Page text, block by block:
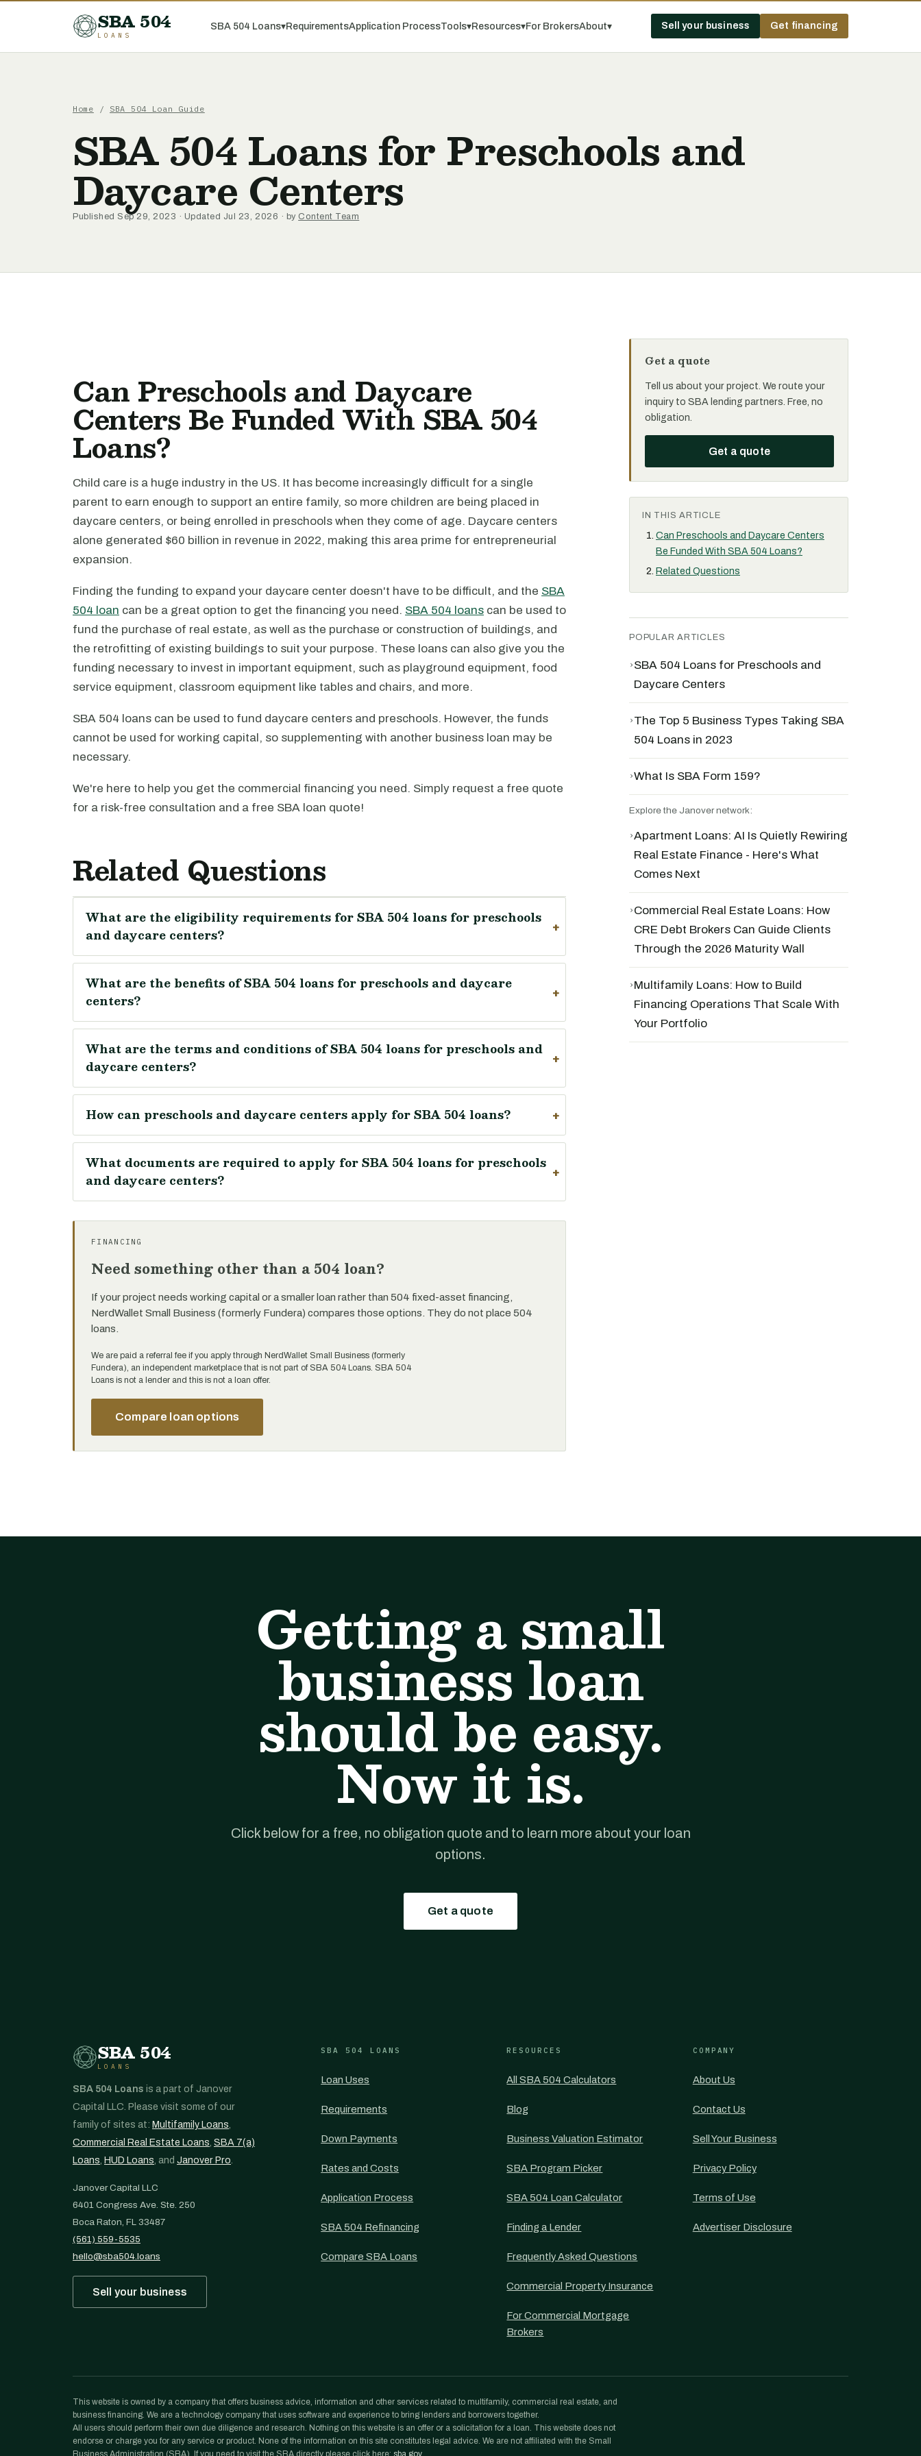
SBA 504
LOANS
SBA 504 Loans▾RequirementsApplication ProcessTools▾Resources▾For BrokersAbout▾ Sell your business Get financing
Home / SBA 504 Loan Guide
SBA 504 Loans for Preschools and
Daycare Centers
Published Sep 29, 2023 · Updated Jul 23, 2026 · by Content Team
Can Preschools and Daycare
Centers Be Funded With SBA 504
Loans?
Child care is a huge industry in the US. It has become increasingly difficult for a single
parent to earn enough to support an entire family, so more children are being placed in
daycare centers, or being enrolled in preschools when they come of age. Daycare centers
alone generated $60 billion in revenue in 2022, making this area prime for entrepreneurial
expansion.
Finding the funding to expand your daycare center doesn't have to be difficult, and the SBA
504 loan can be a great option to get the financing you need. SBA 504 loans can be used to
fund the purchase of real estate, as well as the purchase or construction of buildings, and
the retrofitting of existing buildings to suit your purpose. These loans can also give you the
funding necessary to invest in important equipment, such as playground equipment, food
service equipment, classroom equipment like tables and chairs, and more.
SBA 504 loans can be used to fund daycare centers and preschools. However, the funds
cannot be used for working capital, so supplementing with another business loan may be
necessary.
We're here to help you get the commercial financing you need. Simply request a free quote
for a risk-free consultation and a free SBA loan quote!
Related Questions
What are the eligibility requirements for SBA 504 loans for preschools
and daycare centers?
What are the benefits of SBA 504 loans for preschools and daycare
centers?
What are the terms and conditions of SBA 504 loans for preschools and
daycare centers?
How can preschools and daycare centers apply for SBA 504 loans?
What documents are required to apply for SBA 504 loans for preschools
and daycare centers?
FINANCING
Need something other than a 504 loan?
If your project needs working capital or a smaller loan rather than 504 fixed-asset financing,
NerdWallet Small Business (formerly Fundera) compares those options. They do not place 504
loans.
We are paid a referral fee if you apply through NerdWallet Small Business (formerly
Fundera), an independent marketplace that is not part of SBA 504 Loans. SBA 504
Loans is not a lender and this is not a loan offer.
Compare loan options
Get a quote
Tell us about your project. We route your
inquiry to SBA lending partners. Free, no
obligation.
Get a quote
IN THIS ARTICLE
Can Preschools and Daycare Centers
Be Funded With SBA 504 Loans?
Related Questions
POPULAR ARTICLES
›SBA 504 Loans for Preschools and
Daycare Centers
›The Top 5 Business Types Taking SBA
504 Loans in 2023
›What Is SBA Form 159?
Explore the Janover network:
›Apartment Loans: AI Is Quietly Rewiring
Real Estate Finance - Here's What
Comes Next
›Commercial Real Estate Loans: How
CRE Debt Brokers Can Guide Clients
Through the 2026 Maturity Wall
›Multifamily Loans: How to Build
Financing Operations That Scale With
Your Portfolio
Getting a small
business loan
should be easy.
Now it is.
Click below for a free, no obligation quote and to learn more about your loan
options.
Get a quote
SBA 504
LOANS
SBA 504 Loans is a part of Janover
Capital LLC. Please visit some of our
family of sites at: Multifamily Loans,
Commercial Real Estate Loans, SBA 7(a)
Loans, HUD Loans, and Janover Pro.
Janover Capital LLC
6401 Congress Ave. Ste. 250
Boca Raton, FL 33487
(561) 559-5535
hello@sba504.loans
Sell your business
SBA 504 LOANS
Loan Uses
Requirements
Down Payments
Rates and Costs
Application Process
SBA 504 Refinancing
Compare SBA Loans
RESOURCES
All SBA 504 Calculators
Blog
Business Valuation Estimator
SBA Program Picker
SBA 504 Loan Calculator
Finding a Lender
Frequently Asked Questions
Commercial Property Insurance
For Commercial Mortgage
Brokers
COMPANY
About Us
Contact Us
Sell Your Business
Privacy Policy
Terms of Use
Advertiser Disclosure
This website is owned by a company that offers business advice, information and other services related to multifamily, commercial real estate, and
business financing. We are a technology company that uses software and experience to bring lenders and borrowers together.
All users should perform their own due diligence and research. Nothing on this website is an offer or a solicitation for a loan. This website does not
endorse or charge you for any service or product. None of the information on this site constitutes legal advice. We are not affiliated with the Small
Business Administration (SBA). If you need to visit the SBA directly please click here: sba.gov